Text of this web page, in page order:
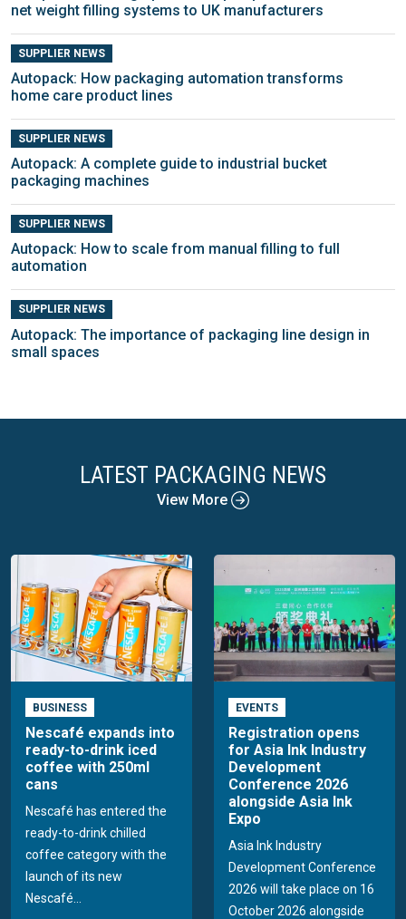
net weight filling systems to UK manufacturers
SUPPLIER NEWS
Autopack: How packaging automation transforms
home care product lines
SUPPLIER NEWS
Autopack: A complete guide to industrial bucket
packaging machines
SUPPLIER NEWS
Autopack: How to scale from manual filling to full
automation
SUPPLIER NEWS
Autopack: The importance of packaging line design in
small spaces
LATEST PACKAGING NEWS
View More
BUSINESS
Nescafé expands into
ready-to-drink iced
coffee with 250ml
cans
Nescafé has entered the
ready-to-drink chilled
coffee category with the
launch of its new
Nescafé...
EVENTS
Registration opens
for Asia Ink Industry
Development
Conference 2026
alongside Asia Ink
Expo
Asia Ink Industry
Development Conference
2026 will take place on 16
October 2026 alongside